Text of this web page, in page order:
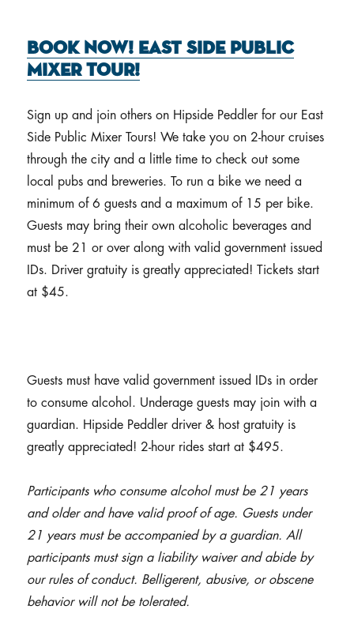
Book Now! East Side Public
Mixer Tour!
Sign up and join others on Hipside Peddler for our East
Side Public Mixer Tours! We take you on 2-hour cruises
through the city and a little time to check out some
local pubs and breweries. To run a bike we need a
minimum of 6 guests and a maximum of 15 per bike.
Guests may bring their own alcoholic beverages and
must be 21 or over along with valid government issued
IDs. Driver gratuity is greatly appreciated! Tickets start
at $45.
Guests must have valid government issued IDs in order
to consume alcohol. Underage guests may join with a
guardian. Hipside Peddler driver & host gratuity is
greatly appreciated! 2-hour rides start at $495.
Participants who consume alcohol must be 21 years
and older and have valid proof of age. Guests under
21 years must be accompanied by a guardian. All
participants must sign a liability waiver and abide by
our rules of conduct. Belligerent, abusive, or obscene
behavior will not be tolerated.